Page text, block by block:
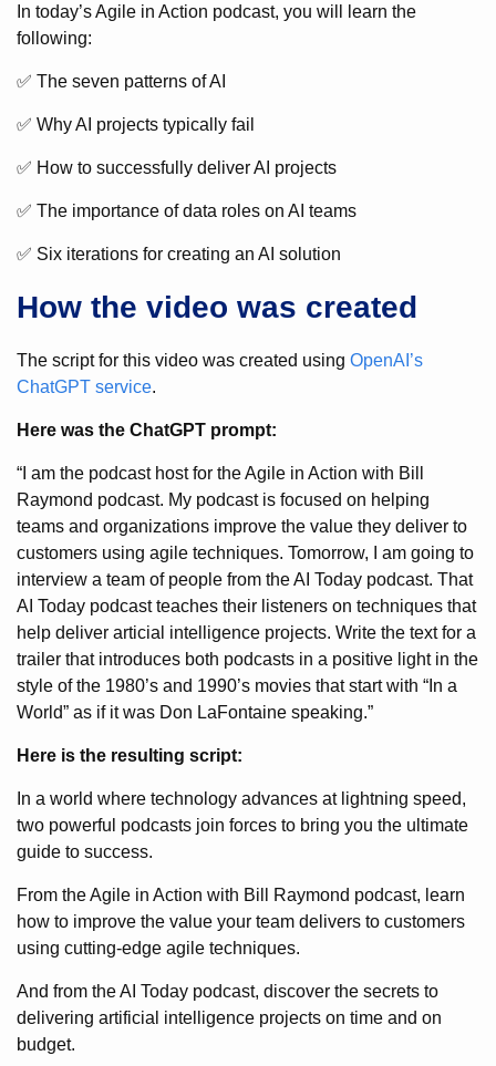
In today’s Agile in Action podcast, you will learn the
following:
✅ The seven patterns of AI
✅ Why AI projects typically fail
✅ How to successfully deliver AI projects
✅ The importance of data roles on AI teams
✅ Six iterations for creating an AI solution
How the video was created
The script for this video was created using OpenAI’s
ChatGPT service.
Here was the ChatGPT prompt:
“I am the podcast host for the Agile in Action with Bill
Raymond podcast. My podcast is focused on helping
teams and organizations improve the value they deliver to
customers using agile techniques. Tomorrow, I am going to
interview a team of people from the AI Today podcast. That
AI Today podcast teaches their listeners on techniques that
help deliver articial intelligence projects. Write the text for a
trailer that introduces both podcasts in a positive light in the
style of the 1980’s and 1990’s movies that start with “In a
World” as if it was Don LaFontaine speaking.”
Here is the resulting script:
In a world where technology advances at lightning speed,
two powerful podcasts join forces to bring you the ultimate
guide to success.
From the Agile in Action with Bill Raymond podcast, learn
how to improve the value your team delivers to customers
using cutting-edge agile techniques.
And from the AI Today podcast, discover the secrets to
delivering artificial intelligence projects on time and on
budget.